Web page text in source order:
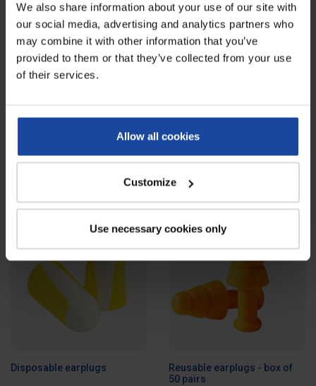
We also share information about your use of our site with
our social media, advertising and analytics partners who
may combine it with other information that you’ve
provided to them or that they’ve collected from your use
of their services.
Allow all cookies
Customize
Use necessary cookies only
This disposable paper forage hat is
Ref: 4551-2
Transparent plastic safety glasses
mechanical risks,...
Disposable earplugs
Reusable earplugs - box of
50 pairs